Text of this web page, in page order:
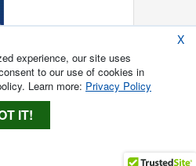
X
experience, our site uses
to our use of cookies in
Learn more: Privacy Policy
IT!